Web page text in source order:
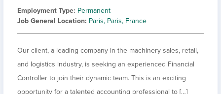
Employment Type Permanent
Job General Location Paris, Paris, France
Our client, a leading company in the machinery sales, retail,
and logistics industry, is seeking an experienced Financial
Controller to join their dynamic team. This is an exciting
opportunity for a talented accounting professional to […]